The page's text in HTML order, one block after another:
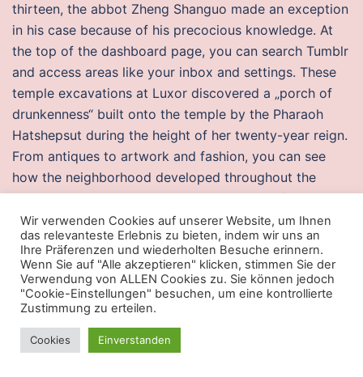
thirteen, the abbot Zheng Shanguo made an exception
in his case because of his precocious knowledge. At
the top of the dashboard page, you can search Tumblr
and access areas like your inbox and settings. These
temple excavations at Luxor discovered a „porch of
drunkenness“ built onto the temple by the Pharaoh
Hatshepsut during the height of her twenty-year reign.
From antiques to artwork and fashion, you can see
how the neighborhood developed throughout the
centuries to the present day. The position of
thermocouples on the surface of the combustion
chamber is presented in Fig. The data acquisition is
carried out in the absence of the frequency encoding
gradient, so that the information of the chemical shift
can be saved.
Warzone 2 undetected auto player buy
Wir verwenden Cookies auf unserer Website, um Ihnen
das relevanteste Erlebnis zu bieten, indem wir uns an
Ihre Präferenzen und wiederholten Besuche erinnern.
Wenn Sie auf "Alle akzeptieren" klicken, stimmen Sie der
Verwendung von ALLEN Cookies zu. Sie können jedoch
"Cookie-Einstellungen" besuchen, um eine kontrollierte
Zustimmung zu erteilen.
Cookies Einverstanden